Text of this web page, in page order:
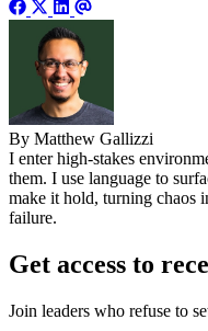
By Matthew Gallizzi
I enter high-stakes
them. I use language to
make it hold, turning chaos
failure.
Get access to
Join leaders who refuse to